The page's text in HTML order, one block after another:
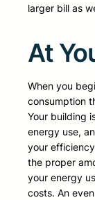
larger bill as
At
When you
consumption
Your building
energy use,
your
the proper
your energy
costs. An